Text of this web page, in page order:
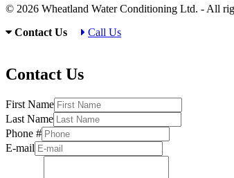
© 2026 Wheatland Water Conditioning Ltd. - All
Contact Us
Call Us
Contact Us
First Name
Last Name
Phone #
E-mail